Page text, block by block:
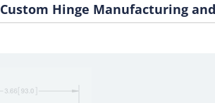
Custom Hinge Manufacturing